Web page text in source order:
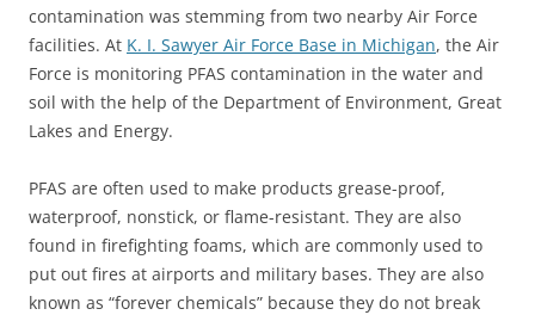
contamination was stemming from two nearby Air Force
facilities. At K. I. Sawyer Air Force Base in Michigan, the Air
Force is monitoring PFAS contamination in the water and
soil with the help of the Department of Environment, Great
Lakes and Energy.
PFAS are often used to make products grease-proof,
waterproof, nonstick, or flame-resistant. They are also
found in firefighting foams, which are commonly used to
put out fires at airports and military bases. They are also
known as “forever chemicals” because they do not break